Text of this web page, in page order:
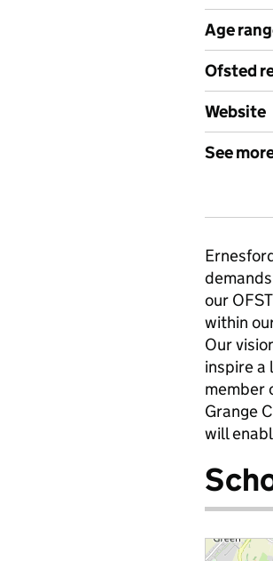
Age
Ofsted
Website
See
our
within
Our
inspire a
member
Grange
will